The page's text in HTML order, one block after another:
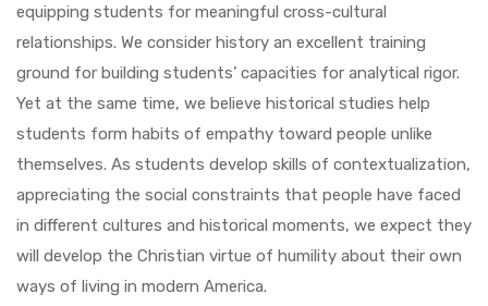
equipping students for meaningful cross-cultural
relationships. We consider history an excellent training
ground for building students’ capacities for analytical rigor.
Yet at the same time, we believe historical studies help
students form habits of empathy toward people unlike
themselves. As students develop skills of contextualization,
appreciating the social constraints that people have faced
in different cultures and historical moments, we expect they
will develop the Christian virtue of humility about their own
ways of living in modern America.